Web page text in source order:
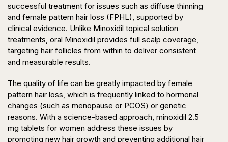
successful treatment for issues such as diffuse thinning
and female pattern hair loss (FPHL), supported by
clinical evidence. Unlike Minoxidil topical solution
treatments, oral Minoxidil provides full scalp coverage,
targeting hair follicles from within to deliver consistent
and measurable results.
The quality of life can be greatly impacted by female
pattern hair loss, which is frequently linked to hormonal
changes (such as menopause or PCOS) or genetic
reasons. With a science-based approach, minoxidil 2.5
mg tablets for women address these issues by
promoting new hair growth and preventing additional hair